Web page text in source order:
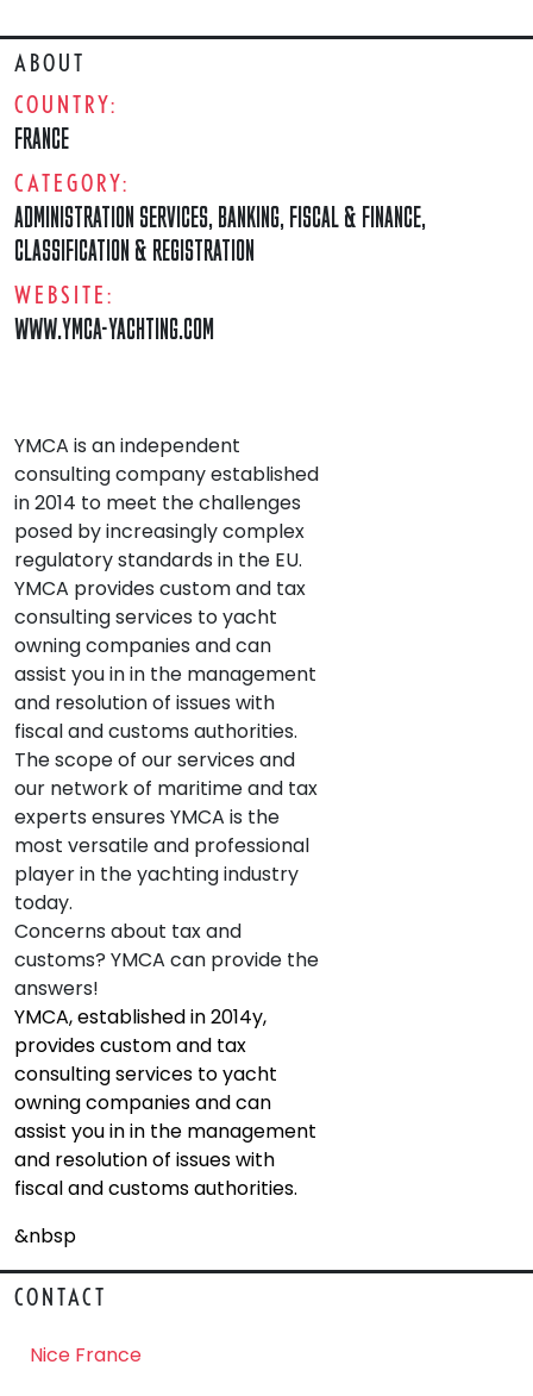
ABOUT
COUNTRY:
FRANCE
CATEGORY:
ADMINISTRATION SERVICES, BANKING, FISCAL & FINANCE,
CLASSIFICATION & REGISTRATION
WEBSITE:
WWW.YMCA-YACHTING.COM
YMCA is an independent
consulting company established
in 2014 to meet the challenges
posed by increasingly complex
regulatory standards in the EU.
YMCA provides custom and tax
consulting services to yacht
owning companies and can
assist you in in the management
and resolution of issues with
fiscal and customs authorities.
The scope of our services and
our network of maritime and tax
experts ensures YMCA is the
most versatile and professional
player in the yachting industry
today.
Concerns about tax and
customs? YMCA can provide the
answers!
YMCA, established in 2014y,
provides custom and tax
consulting services to yacht
owning companies and can
assist you in in the management
and resolution of issues with
fiscal and customs authorities.
&nbsp
CONTACT
Nice France